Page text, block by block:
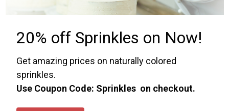
20% off Sprinkles on Now!
Get amazing prices on naturally colored
sprinkles.
Use Coupon Code: Sprinkles on checkout.